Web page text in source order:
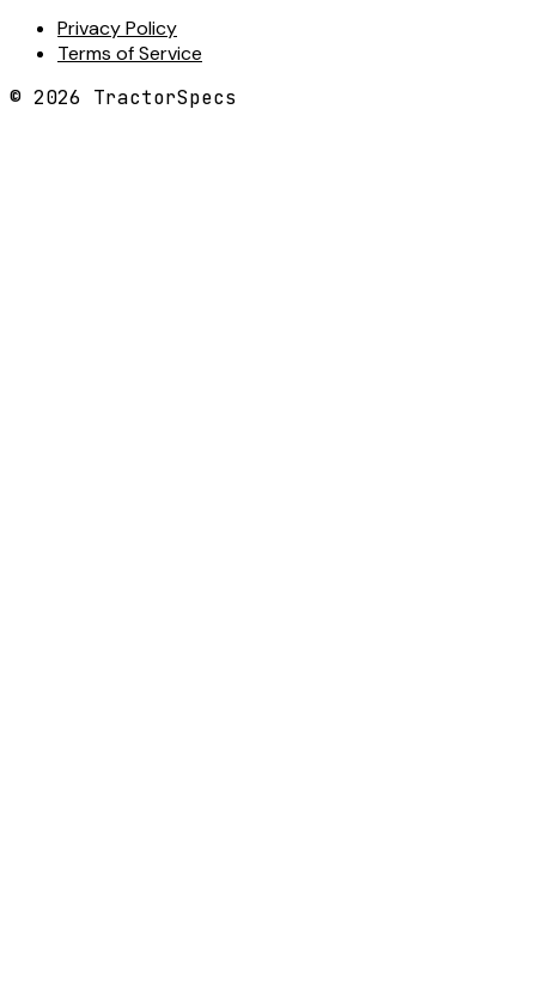
Privacy Policy
Terms of Service
© 2026 TractorSpecs